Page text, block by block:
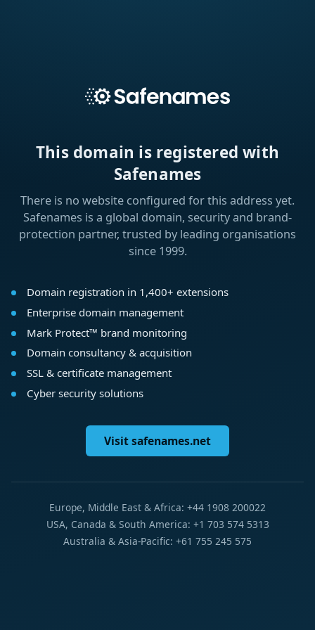
This domain is registered with
Safenames
There is no website configured for this address yet.
Safenames is a global domain, security and brand-
protection partner, trusted by leading organisations
since 1999.
Domain registration in 1,400+ extensions
Enterprise domain management
Mark Protect™ brand monitoring
Domain consultancy & acquisition
SSL & certificate management
Cyber security solutions
Visit safenames.net
Europe, Middle East & Africa: +44 1908 200022
USA, Canada & South America: +1 703 574 5313
Australia & Asia-Pacific: +61 755 245 575